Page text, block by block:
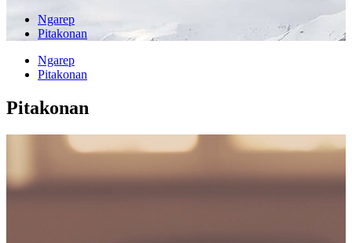
Ngarep
Pitakonan
Ngarep
Pitakonan
Pitakonan